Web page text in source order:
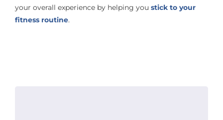
your overall experience by helping you stick to your
fitness routine.